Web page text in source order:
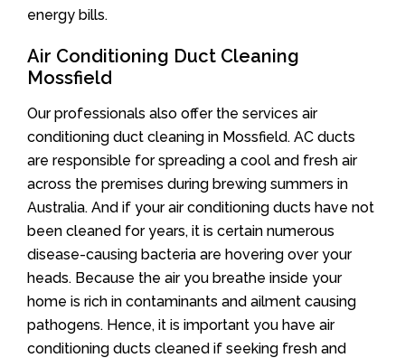
energy bills.
Air Conditioning Duct Cleaning
Mossfield
Our professionals also offer the services air
conditioning duct cleaning in Mossfield. AC ducts
are responsible for spreading a cool and fresh air
across the premises during brewing summers in
Australia. And if your air conditioning ducts have not
been cleaned for years, it is certain numerous
disease-causing bacteria are hovering over your
heads. Because the air you breathe inside your
home is rich in contaminants and ailment causing
pathogens. Hence, it is important you have air
conditioning ducts cleaned if seeking fresh and